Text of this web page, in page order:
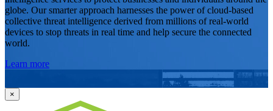
globe. Our smarter approach harnesses the power of cloud-based
collective threat intelligence derived from millions of real-world
devices to stop threats in real time and help secure the connected
world.
Learn more
×